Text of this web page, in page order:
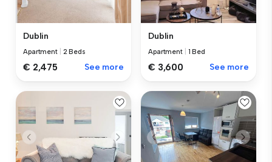
Dublin
Apartment 2 Beds
€ 2,475 See more
Dublin
Apartment 1 Bed
€ 3,600 See more